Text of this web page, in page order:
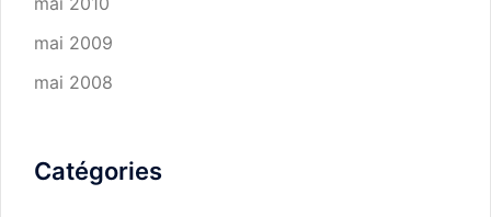
mai 2009
mai 2008
Catégories